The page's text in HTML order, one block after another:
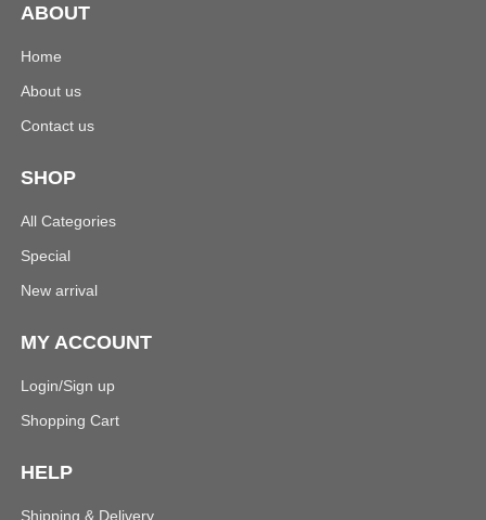
ABOUT
Home
About us
Contact us
SHOP
All Categories
Special
New arrival
MY ACCOUNT
Login/Sign up
Shopping Cart
HELP
Shipping & Delivery